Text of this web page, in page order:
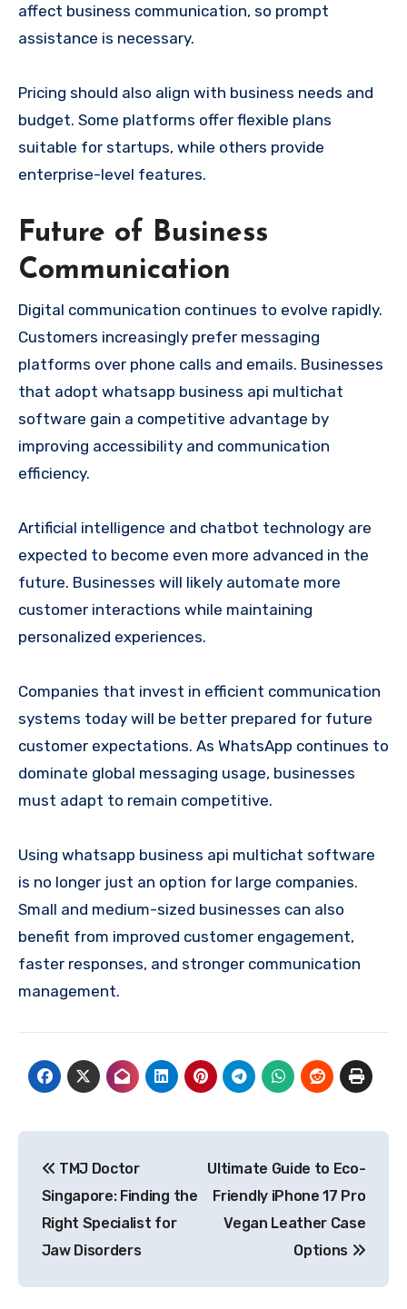
affect business communication, so prompt
assistance is necessary.
Pricing should also align with business needs and
budget. Some platforms offer flexible plans
suitable for startups, while others provide
enterprise-level features.
Future of Business
Communication
Digital communication continues to evolve rapidly.
Customers increasingly prefer messaging
platforms over phone calls and emails. Businesses
that adopt whatsapp business api multichat
software gain a competitive advantage by
improving accessibility and communication
efficiency.
Artificial intelligence and chatbot technology are
expected to become even more advanced in the
future. Businesses will likely automate more
customer interactions while maintaining
personalized experiences.
Companies that invest in efficient communication
systems today will be better prepared for future
customer expectations. As WhatsApp continues to
dominate global messaging usage, businesses
must adapt to remain competitive.
Using whatsapp business api multichat software
is no longer just an option for large companies.
Small and medium-sized businesses can also
benefit from improved customer engagement,
faster responses, and stronger communication
management.
navigation
TMJ Doctor
Singapore: Finding the
Right Specialist for
Jaw Disorders
Ultimate Guide to Eco-
Friendly iPhone 17 Pro
Vegan Leather Case
Options